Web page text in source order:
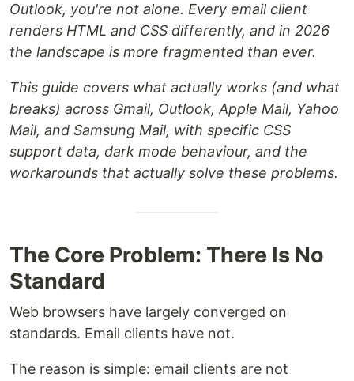
Outlook, you're not alone. Every email client
renders HTML and CSS differently, and in 2026
the landscape is more fragmented than ever.
This guide covers what actually works (and what
breaks) across Gmail, Outlook, Apple Mail, Yahoo
Mail, and Samsung Mail, with specific CSS
support data, dark mode behaviour, and the
workarounds that actually solve these problems.
The Core Problem: There Is No
Standard
Web browsers have largely converged on
standards. Email clients have not.
The reason is simple: email clients are not